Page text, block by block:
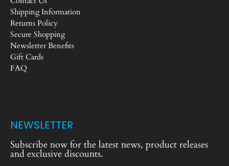
Shipping Information
Returns Policy
Secure Shopping
Newsletter Benefits
Gift Cards
FAQ
NEWSLETTER
Subscribe now for the latest news, product releases
and exclusive discounts.